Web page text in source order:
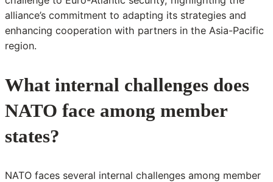
alliance’s commitment to adapting its strategies and
enhancing cooperation with partners in the Asia-Pacific
region.
What internal challenges does
NATO face among member
states?
NATO faces several internal challenges among member